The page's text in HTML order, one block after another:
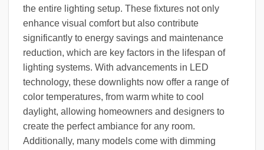
the entire lighting setup. These fixtures not only
enhance visual comfort but also contribute
significantly to energy savings and maintenance
reduction, which are key factors in the lifespan of
lighting systems. With advancements in LED
technology, these downlights now offer a range of
color temperatures, from warm white to cool
daylight, allowing homeowners and designers to
create the perfect ambiance for any room.
Additionally, many models come with dimming